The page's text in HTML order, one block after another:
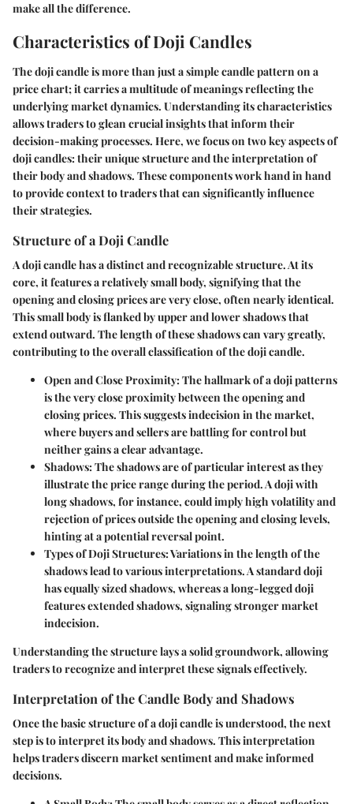
make all the difference.
Characteristics of Doji Candles
The doji candle is more than just a simple candle pattern on a
price chart; it carries a multitude of meanings reflecting the
underlying market dynamics. Understanding its characteristics
allows traders to glean crucial insights that inform their
decision-making processes. Here, we focus on two key aspects of
doji candles: their unique structure and the interpretation of
their body and shadows. These components work hand in hand
to provide context to traders that can significantly influence
their strategies.
Structure of a Doji Candle
A doji candle has a distinct and recognizable structure. At its
core, it features a relatively small body, signifying that the
opening and closing prices are very close, often nearly identical.
This small body is flanked by upper and lower shadows that
extend outward. The length of these shadows can vary greatly,
contributing to the overall classification of the doji candle.
Open and Close Proximity: The hallmark of a doji patterns
is the very close proximity between the opening and
closing prices. This suggests indecision in the market,
where buyers and sellers are battling for control but
neither gains a clear advantage.
Shadows: The shadows are of particular interest as they
illustrate the price range during the period. A doji with
long shadows, for instance, could imply high volatility and
rejection of prices outside the opening and closing levels,
hinting at a potential reversal point.
Types of Doji Structures: Variations in the length of the
shadows lead to various interpretations. A standard doji
has equally sized shadows, whereas a long-legged doji
features extended shadows, signaling stronger market
indecision.
Understanding the structure lays a solid groundwork, allowing
traders to recognize and interpret these signals effectively.
Interpretation of the Candle Body and Shadows
Once the basic structure of a doji candle is understood, the next
step is to interpret its body and shadows. This interpretation
helps traders discern market sentiment and make informed
decisions.